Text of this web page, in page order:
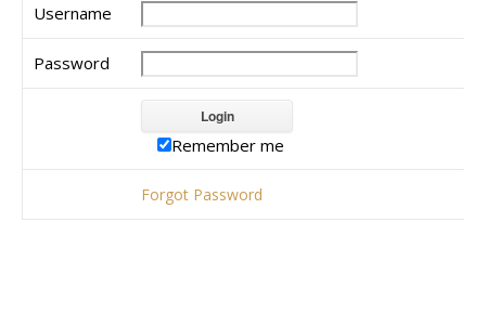
Username
Password
Remember me
Forgot Password